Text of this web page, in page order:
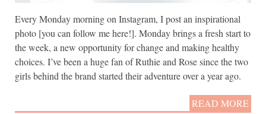
Every Monday morning on Instagram, I post an inspirational
photo [you can follow me here!]. Monday brings a fresh start to
the week, a new opportunity for change and making healthy
choices. I’ve been a huge fan of Ruthie and Rose since the two
girls behind the brand started their adventure over a year ago.
READ MORE